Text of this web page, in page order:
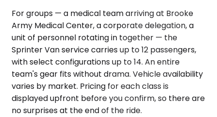
For groups — a medical team arriving at Brooke
Army Medical Center, a corporate delegation, a
unit of personnel rotating in together — the
Sprinter Van service carries up to 12 passengers,
with select configurations up to 14. An entire
team's gear fits without drama. Vehicle availability
varies by market. Pricing for each class is
displayed upfront before you confirm, so there are
no surprises at the end of the ride.